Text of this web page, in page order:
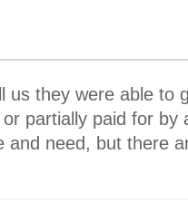
us they were able to
partially paid for
and need, but there